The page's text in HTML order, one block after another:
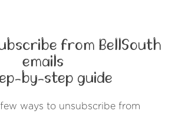
from BellSouth
emails
by-step guide
few ways to unsubscribe from